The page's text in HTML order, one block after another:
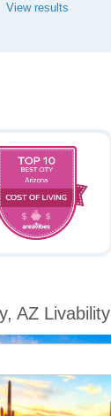
View results
AZ Livability